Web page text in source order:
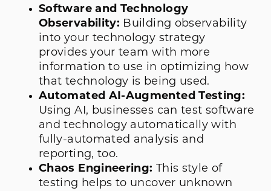
Software and Technology
Observability: Building observability
into your technology strategy
provides your team with more
information to use in optimizing how
that technology is being used.
Automated AI-Augmented Testing:
Using AI, businesses can test software
and technology automatically with
fully-automated analysis and
reporting, too.
Chaos Engineering: This style of
testing helps to uncover unknown